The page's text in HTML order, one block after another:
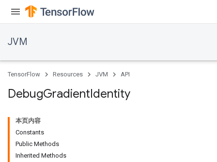
JVM
TensorFlow Resources JVM API
DebugGradientIdentity
本页内容
Constants
Public Methods
Inherited Methods